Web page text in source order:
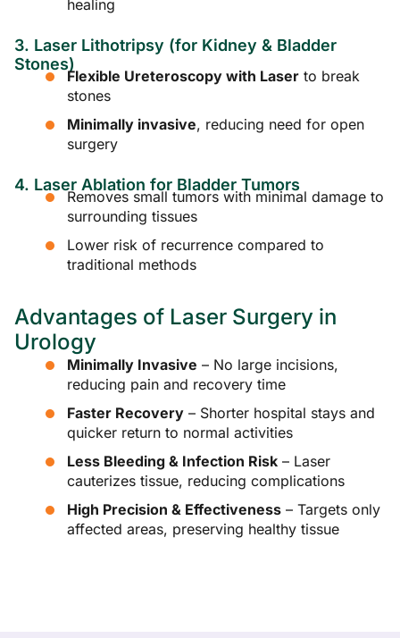
healing
3. Laser Lithotripsy (for Kidney & Bladder
Stones)
Flexible Ureteroscopy with Laser to break
stones
Minimally invasive, reducing need for open
surgery
4. Laser Ablation for Bladder Tumors
Removes small tumors with minimal damage to
surrounding tissues
Lower risk of recurrence compared to
traditional methods
Advantages of Laser Surgery in
Urology
Minimally Invasive – No large incisions,
reducing pain and recovery time
Faster Recovery – Shorter hospital stays and
quicker return to normal activities
Less Bleeding & Infection Risk – Laser
cauterizes tissue, reducing complications
High Precision & Effectiveness – Targets only
affected areas, preserving healthy tissue